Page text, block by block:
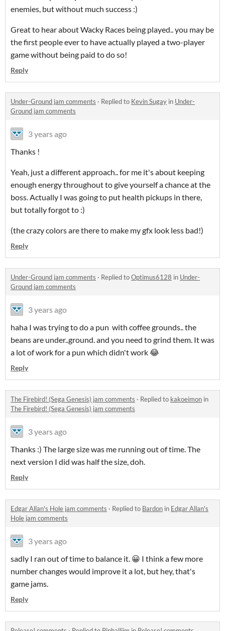
enemies, but without much success :)
Great to hear about Wacky Races being played.. you may be
the first people ever to have actually played a two-player
game without being paid to do so!
Reply
Under-Ground jam comments · Replied to Kevin Sugay in Under-
Ground jam comments
3 years ago
Thanks !
Yeah, just a different approach.. for me it's about keeping
enough energy throughout to give yourself a chance at the
boss. Actually I was going to put health pickups in there,
but totally forgot to :)
(the crazy colors are there to make my gfx look less bad!)
Reply
Under-Ground jam comments · Replied toOptimus6128 in Under-
Ground jam comments
3 years ago
haha I was trying to do a pun with coffee grounds.. the
beans are under..ground. and you need to grind them. It was
a lot of work for a pun which didn't work 😂
Reply
The Firebird! (Sega Genesis) jam comments · Replied to kakoeimon in
The Firebird! (Sega Genesis) jam comments
3 years ago
Thanks :) The large size was me running out of time. The
next version I did was half the size, doh.
Reply
Edgar Allan's Hole jam comments · Replied to Bardon in Edgar Allan's
Hole jam comments
3 years ago
sadly I ran out of time to balance it. 😀 I think a few more
number changes would improve it a lot, but hey, that's
game jams.
Reply